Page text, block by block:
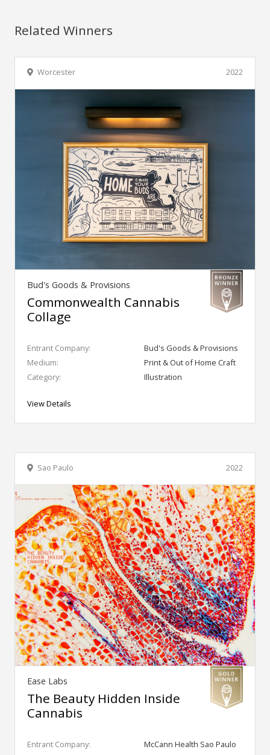
Related Winners
2022
Worcester
Bud's Goods & Provisions
Commonwealth Cannabis
Collage
Entrant Company:
Bud's Goods & Provisions
Medium:
Print & Out of Home Craft
Category:
Illustration
View Details
2022
Sao Paulo
Ease Labs
The Beauty Hidden Inside
Cannabis
Entrant Company:
McCann Health Sao Paulo